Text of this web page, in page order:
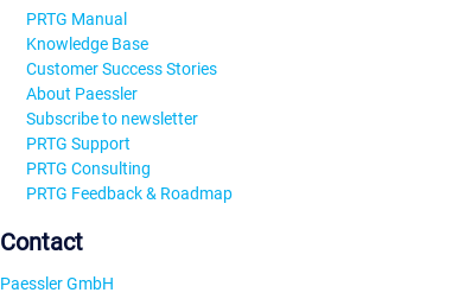
PRTG Manual
Knowledge Base
Customer Success Stories
About Paessler
Subscribe to newsletter
PRTG Support
PRTG Consulting
PRTG Feedback & Roadmap
Contact
Paessler GmbH